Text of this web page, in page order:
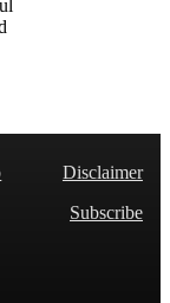
Disclaimer
Subscribe